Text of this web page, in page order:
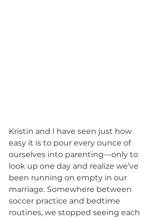
Kristin and I have seen just how
easy it is to pour every ounce of
ourselves into parenting—only to
look up one day and realize we’ve
been running on empty in our
marriage. Somewhere between
soccer practice and bedtime
routines, we stopped seeing each